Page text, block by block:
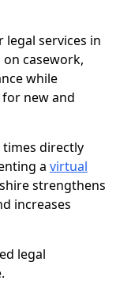
services in
casework,
while
new and
directly
a virtual
strengthens
increases
legal